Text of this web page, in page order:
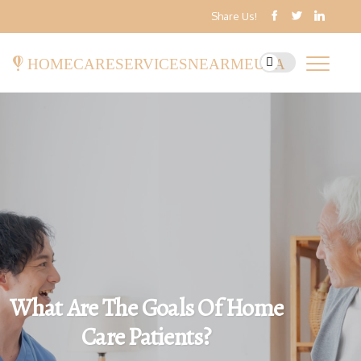
Share Us!
homecareservicesnearmeusa
What Are The Goals Of Home
Care Patients?